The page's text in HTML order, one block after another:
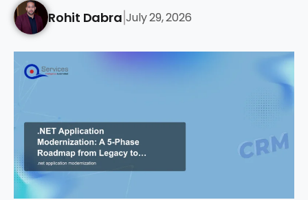
Rohit Dabra |July 29, 2026